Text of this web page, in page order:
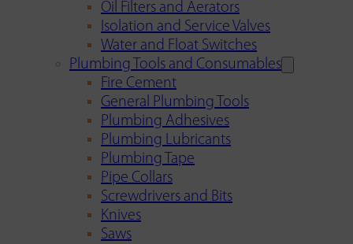
Oil Filters and Aerators
Isolation and Service Valves
Water and Float Switches
Plumbing Tools and Consumables
Fire Cement
General Plumbing Tools
Plumbing Adhesives
Plumbing Lubricants
Plumbing Tape
Pipe Collars
Screwdrivers and Bits
Knives
Saws